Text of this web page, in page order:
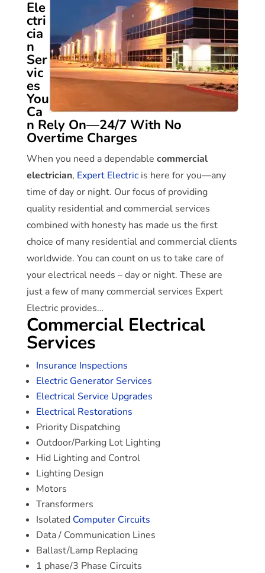
Ele
ctri
cia
n
Ser
vic
es
You
Ca
n Rely On—24/7 With No
Overtime Charges
When you need a dependable commercial
electrician, Expert Electricis here for you—any
time of day or night. Our focus of providing
quality residential and commercial services
combined with honesty has made us the first
choice of many residential and commercial clients
worldwide. You can count on us to take care of
your electrical needs – day or night. These are
just a few of many commercial services Expert
Electric provides…
Commercial Electrical
Services
Insurance Inspections
Electric Generator Services
Electrical Service Upgrades
Electrical Restorations
Priority Dispatching
Outdoor/Parking Lot Lighting
Hid Lighting and Control
Lighting Design
Motors
Transformers
Isolated Computer Circuits
Data / Communication Lines
Ballast/Lamp Replacing
1 phase/3 Phase Circuits